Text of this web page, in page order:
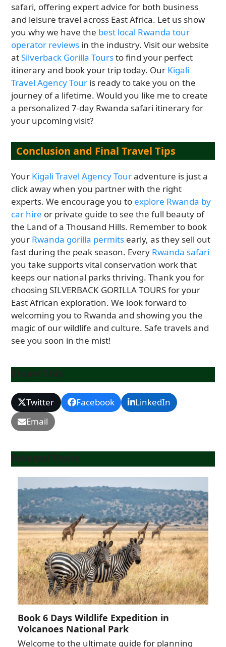
safari, offering expert advice for both business
and leisure travel across East Africa. Let us show
you why we have the best local Rwanda tour
operator reviews in the industry. Visit our website
atSilverback Gorilla Toursto find your perfect
itinerary and book your trip today. Our Kigali
Travel Agency Tour is ready to take you on the
journey of a lifetime. Would you like me to create
a personalized 7-day Rwanda safari itinerary for
your upcoming visit?
Conclusion and Final Travel Tips
Your Kigali Travel Agency Touradventure is just a
click away when you partner with the right
experts. We encourage you to explore Rwanda by
car hire or private guide to see the full beauty of
the Land of a Thousand Hills. Remember to book
your Rwanda gorilla permits early, as they sell out
fast during the peak season. Every Rwanda safari
you take supports vital conservation work that
keeps our national parks thriving. Thank you for
choosing SILVERBACK GORILLA TOURS for your
East African exploration. We look forward to
welcoming you to Rwanda and showing you the
magic of our wildlife and culture. Safe travels and
see you soon in the mist!
Share This
Twitter Facebook
LinkedIn
Email
Related Posts
Book 6 Days Wildlife Expedition in
Volcanoes National Park
Welcome to the ultimate guide for planning